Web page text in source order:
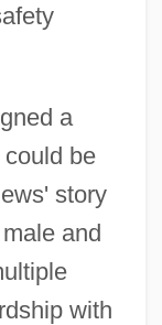
a
be
story
and
with